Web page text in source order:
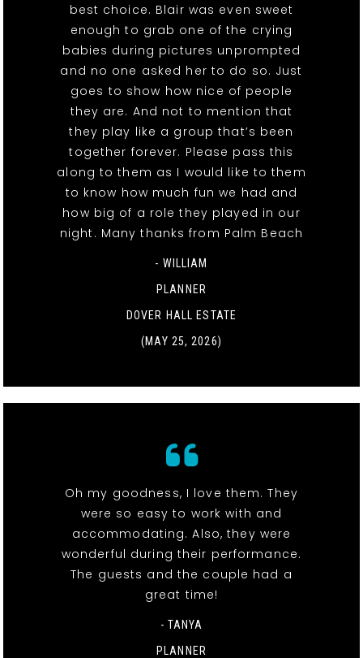
best choice. Blair was even sweet
enough to grab one of the crying
babies during pictures unprompted
and no one asked her to do so. Just
goes to show how nice of people
they are. And not to mention that
they play like a group that’s been
together forever. Please pass this
along to them as I would like to them
to know how much fun we had and
how big of a role they played in our
night. Many thanks from Palm Beach
- WILLIAM
PLANNER
DOVER HALL ESTATE
(MAY 25, 2026)
Oh my goodness, I love them. They
were so easy to work with and
accommodating. Also, they were
wonderful during their performance.
The guests and the couple had a
great time!
- TANYA
PLANNER